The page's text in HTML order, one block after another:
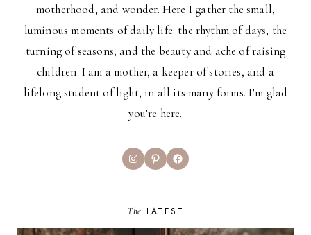
motherhood, and wonder. Here I gather the small,
luminous moments of daily life: the rhythm of days, the
turning of seasons, and the beauty and ache of raising
children. I am a mother, a keeper of stories, and a
lifelong student of light, in all its many forms. I’m glad
you’re here.
InstagramPinterestFacebook
The LATEST